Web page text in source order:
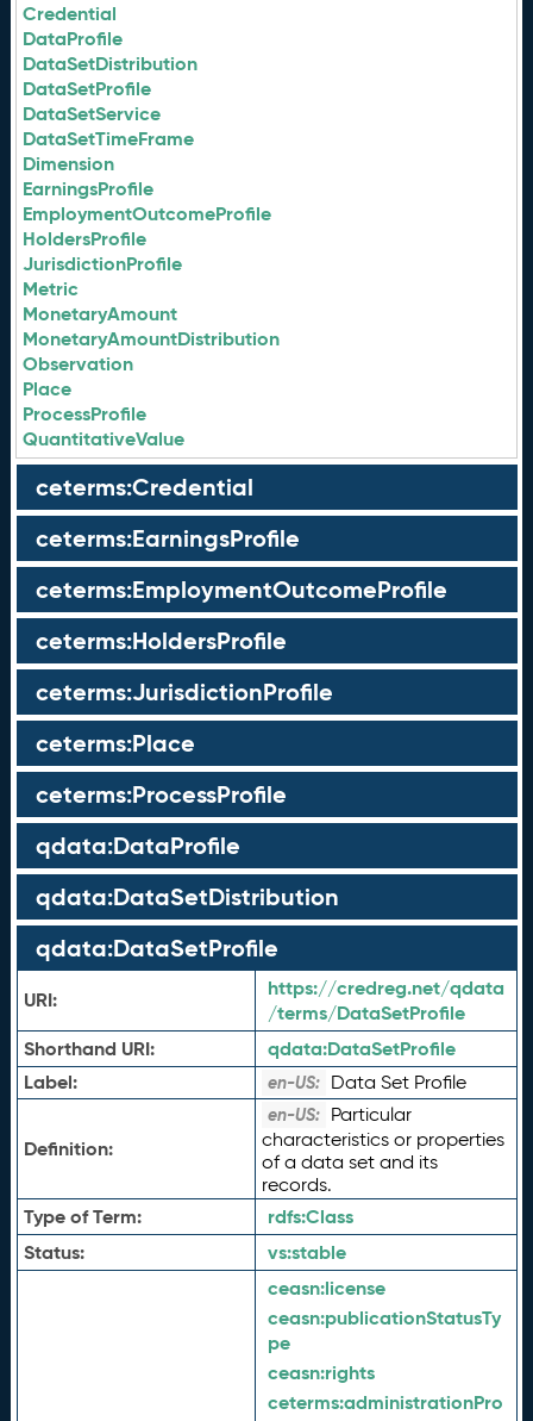
Credential
DataProfile
DataSetDistribution
DataSetProfile
DataSetService
DataSetTimeFrame
Dimension
EarningsProfile
EmploymentOutcomeProfile
HoldersProfile
JurisdictionProfile
Metric
MonetaryAmount
MonetaryAmountDistribution
Observation
Place
ProcessProfile
QuantitativeValue
ceterms:Credential
ceterms:EarningsProfile
ceterms:EmploymentOutcomeProfile
ceterms:HoldersProfile
ceterms:JurisdictionProfile
ceterms:Place
ceterms:ProcessProfile
qdata:DataProfile
qdata:DataSetDistribution
qdata:DataSetProfile
URI:
https://credreg.net/qdata
/terms/DataSetProfile
Shorthand URI:
qdata:DataSetProfile
Label:
en-US: Data Set Profile
Definition:
en-US: Particular
characteristics or properties
of a data set and its
records.
Type of Term: rdfs:Class
Status:
vs:stable
ceasn:license
ceasn:publicationStatusTy
pe
ceasn:rights
ceterms:administrationPro